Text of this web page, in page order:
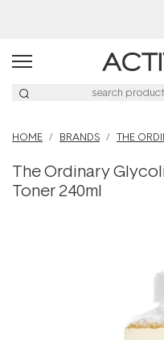
HOME BRANDS THE
The Ordinary
Toner 240ml